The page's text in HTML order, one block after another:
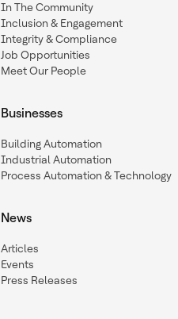
In The Community
Inclusion & Engagement
Integrity & Compliance
Job Opportunities
Meet Our People
Businesses
Building Automation
Industrial Automation
Process Automation & Technology
News
Articles
Events
Press Releases